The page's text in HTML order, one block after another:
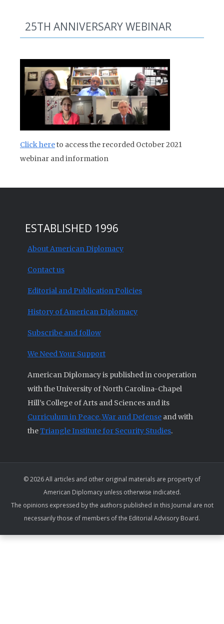
25TH ANNIVERSARY WEBINAR
Click hereto access the recorded October 2021
webinar and information
ESTABLISHED 1996
About American Diplomacy
Contact us
Editorial and Publication Policies
History of American Diplomacy
Subscribe and follow
We Need Your Support
American Diplomacy is published in cooperation
with the University of North Carolina-Chapel
Hill’s College of Arts and Sciences and its
Curriculum in Peace, War and Defense and with
theTriangle Institute for Security Studies.
© 2026 All articles and other original materials are property of
American Diplomacy unless otherwise indicated.
The opinions expressed by the authors published in this Journal are not
necessarily those of members of the Editorial Advisory Board.